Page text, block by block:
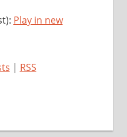
Play in new
| RSS